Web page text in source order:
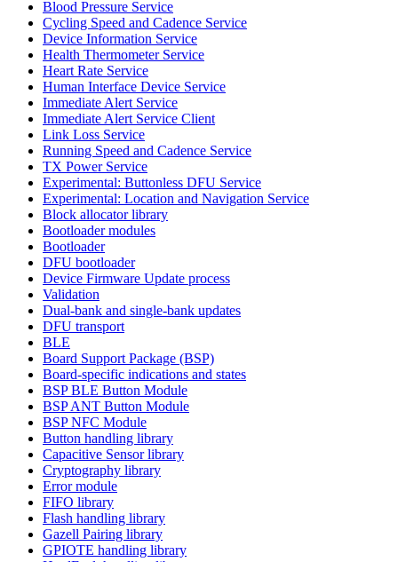
Blood Pressure Service
Cycling Speed and Cadence Service
Device Information Service
Health Thermometer Service
Heart Rate Service
Human Interface Device Service
Immediate Alert Service
Immediate Alert Service Client
Link Loss Service
Running Speed and Cadence Service
TX Power Service
Experimental: Buttonless DFU Service
Experimental: Location and Navigation Service
Block allocator library
Bootloader modules
Bootloader
DFU bootloader
Device Firmware Update process
Validation
Dual-bank and single-bank updates
DFU transport
BLE
Board Support Package (BSP)
Board-specific indications and states
BSP BLE Button Module
BSP ANT Button Module
BSP NFC Module
Button handling library
Capacitive Sensor library
Cryptography library
Error module
FIFO library
Flash handling library
Gazell Pairing library
GPIOTE handling library